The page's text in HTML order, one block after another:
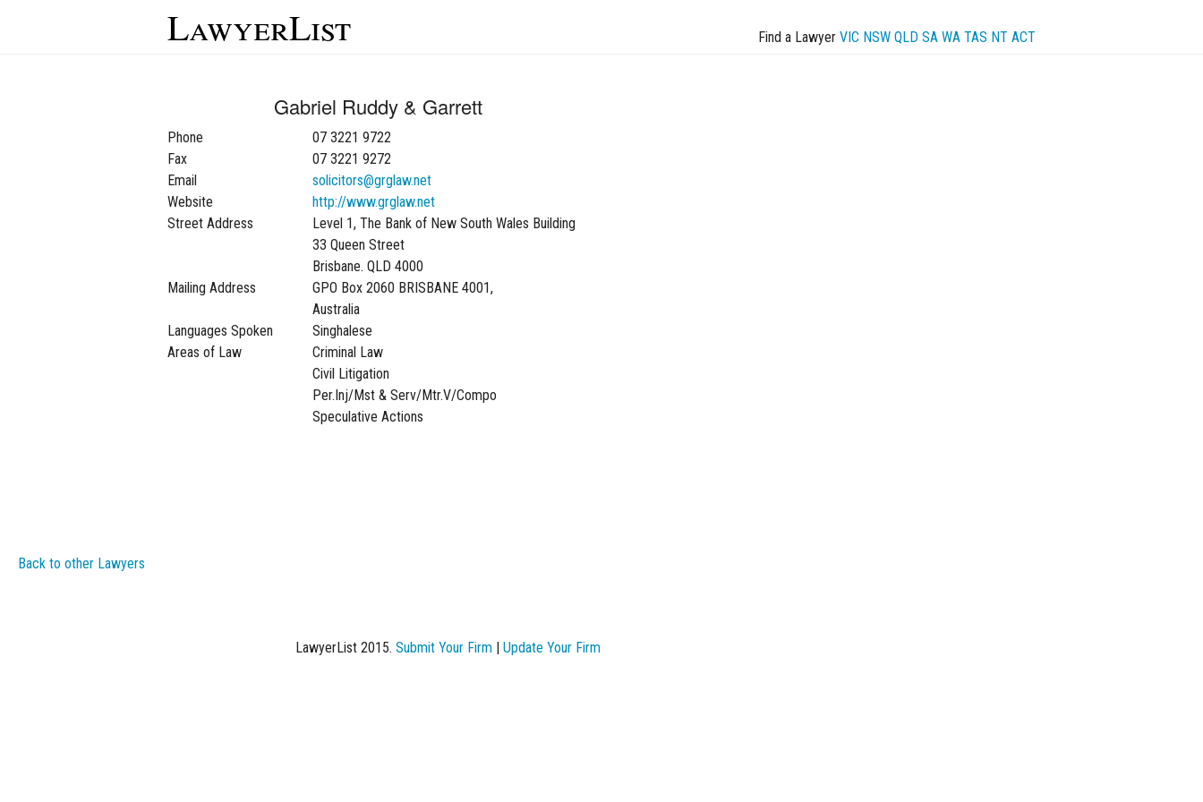
LawyerList Find a Lawyer VIC NSW QLD SA WA TAS NT ACT
Gabriel Ruddy & Garrett
Phone
07 3221 9722
Fax
07 3221 9272
Email
solicitors@grglaw.net
Website
http://www.grglaw.net
Street Address
Level 1, The Bank of New South Wales Building
33 Queen Street
Brisbane. QLD 4000
Mailing Address
GPO Box 2060 BRISBANE 4001,
Australia
Languages Spoken
Singhalese
Areas of Law
Criminal Law
Civil Litigation
Per.Inj/Mst & Serv/Mtr.V/Compo
Speculative Actions
Back to other Lawyers
LawyerList 2015. Submit Your Firm| Update Your Firm